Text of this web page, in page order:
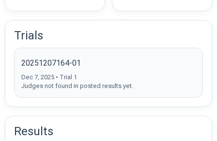
Trials
20251207164-01
Dec 7, 2025 • Trial 1
Judges not found in posted results yet.
Results